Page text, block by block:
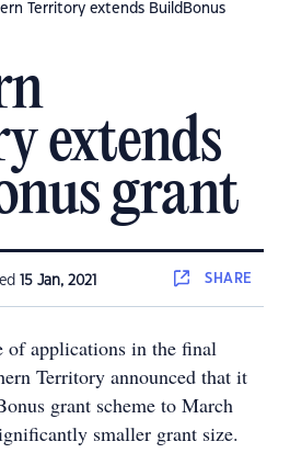
Territory extends BuildBonus
extends
grant
15 Jan, 2021 SHARE
of applications in the final
Territory announced that it
grant scheme to March
smaller grant size.